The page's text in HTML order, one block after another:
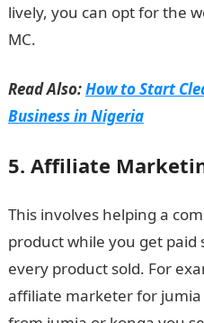
lively, you can opt for the
MC.
Read Also:How to Start
Business in Nigeria
5. Affiliate
This involves helping a
product while you get paid
every product sold. For
affiliate marketer for